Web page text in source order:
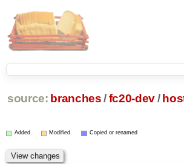
source: branches /fc20-dev/
Added Modified Copied or renamed